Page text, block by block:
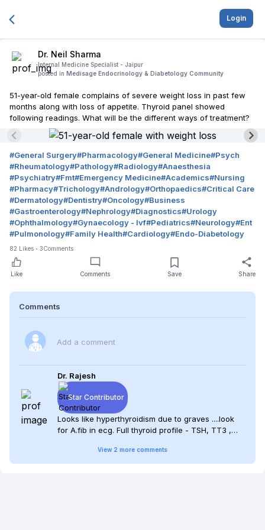
Login
Dr. Neil Sharma
Internal Medicine Specialist - Jaipur
posted in Medisage Endocrinology & Diabetology Community
51-year-old female complains of severe weight loss in past few
months along with loss of appetite. Thyroid panel showed
following readings. What will be the different ways of treatment?
#General Surgery#Pharmacology#General Medicine#Psych
#Rheumatology#Pathology#Radiology#Anaesthesia
#Psychiatry#Fmt#Emergency Medicine#Academics#Nursing
#Pharmacy#Trichology#Andrology#Orthopaedics#Critical Care
#Dermatology#Dentistry#Oncology#Business
#Gastroenterology#Nephrology#Diagnostics#Urology
#Ophthalmology#Gynaecology - Ivf#Pediatrics#Neurology#Ent
#Pulmonology#Family Health#Cardiology#Endo-Diabetology
82 Likes 3Comments
Like Comments Save Share
Comments
Add a comment
Dr. Rajesh
Star Contributor
Looks like hyperthyroidism due to graves ....look
for A.fib in ecg. Full thyroid profile - TSH, TT3 ,
start anti thyroid agents ... Iodine scan will be
helpful....look for any other auto immune disease
View 2 more comments